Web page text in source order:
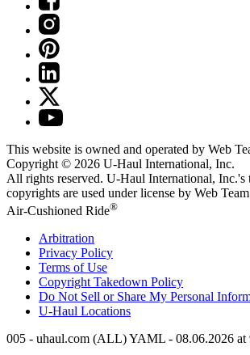
This website is owned and operated by Web
Copyright © 2026 U-Haul International, Inc.
All rights reserved. U-Haul International, Inc.'s
copyrights are used under license by Web
Air-Cushioned Ride®
Arbitration
Privacy Policy
Terms of Use
Copyright Takedown Policy
Do Not Sell or Share My Personal
U-Haul Locations
005 - uhaul.com (ALL) YAML - 08.06.2026 at